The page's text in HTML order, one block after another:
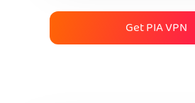
Get PIA VPN